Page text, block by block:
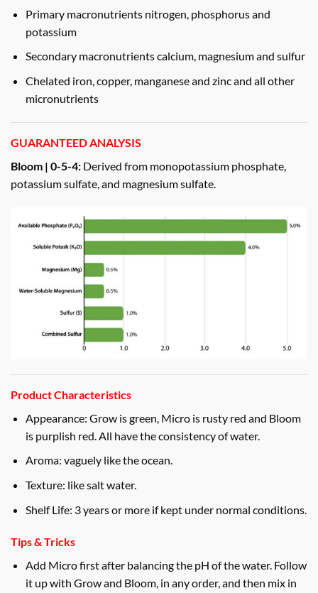
Primary macronutrients nitrogen, phosphorus and
potassium
Secondary macronutrients calcium, magnesium and sulfur
Chelated iron, copper, manganese and zinc and all other
micronutrients
GUARANTEED ANALYSIS
Bloom | 0-5-4: Derived from monopotassium phosphate,
potassium sulfate, and magnesium sulfate.
Product Characteristics
Appearance: Grow is green, Micro is rusty red and Bloom
is purplish red. All have the consistency of water.
Aroma: vaguely like the ocean.
Texture: like salt water.
Shelf Life: 3 years or more if kept under normal conditions.
Tips & Tricks
Add Micro first after balancing the pH of the water. Follow
it up with Grow and Bloom, in any order, and then mix in